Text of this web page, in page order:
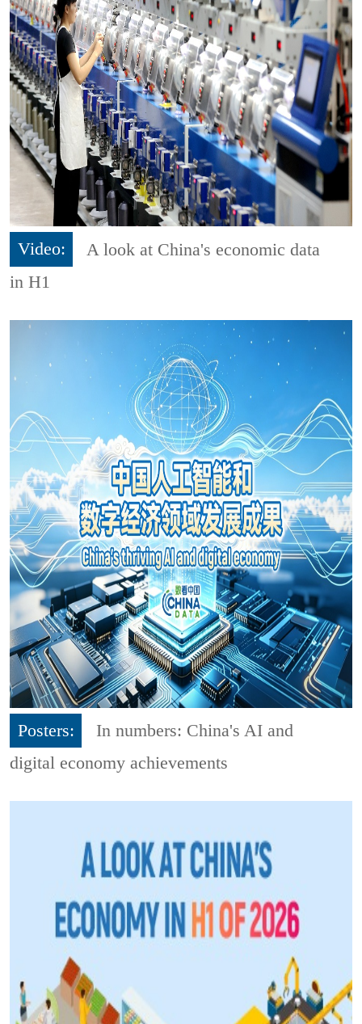
Video:
A look at China's economic data
in H1
Posters:
In numbers: China's AI and
digital economy achievements